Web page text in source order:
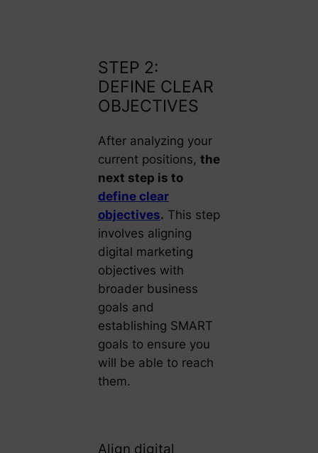
STEP 2:
DEFINE CLEAR
OBJECTIVES
After analyzing your
current positions, the
next step is to
define clear
objectives. This step
involves aligning
digital marketing
objectives with
broader business
goals and
establishing SMART
goals to ensure you
will be able to reach
them.
Align digital